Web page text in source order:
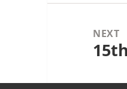
NEXT
Next